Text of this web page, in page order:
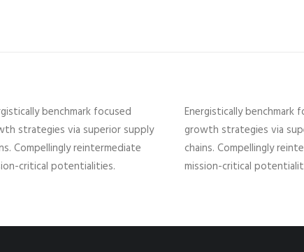
benchmark focused
strategies via superior supply
Compellingly reintermediate
critical potentialities.
Energistically benchmark
growth strategies via
chains. Compellingly
mission-critical